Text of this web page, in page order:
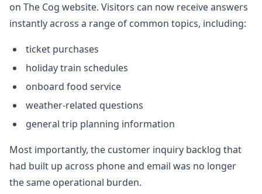
on The Cog website. Visitors can now receive answers
instantly across a range of common topics, including:
ticket purchases
holiday train schedules
onboard food service
weather-related questions
general trip planning information
Most importantly, the customer inquiry backlog that
had built up across phone and email was no longer
the same operational burden.